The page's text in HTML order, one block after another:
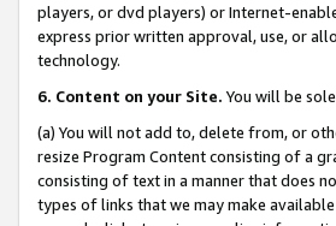
players, or dvd players) or Internet-
express prior written approval, use, or
technology.
6. Content on your Site. You will be
(a) You will not add to, delete from, or
resize Program Content consisting of a
consisting of text in a manner that does
types of links that we may make